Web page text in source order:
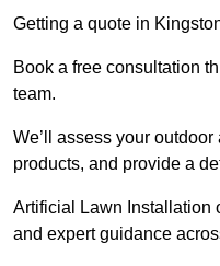
Getting a quote in
Book a free consultation
team.
We’ll assess your
products, and provide a
Artificial Lawn Installation
and expert guidance